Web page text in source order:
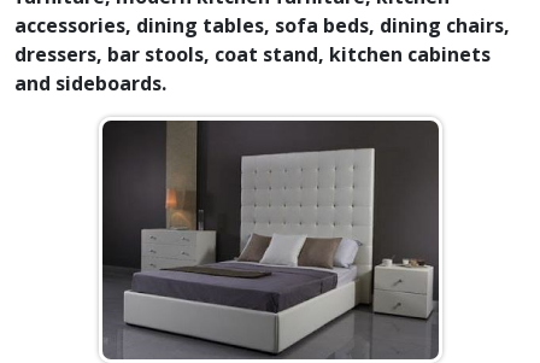
accessories, dining tables, sofa beds, dining chairs,
dressers, bar stools, coat stand, kitchen cabinets
and sideboards.